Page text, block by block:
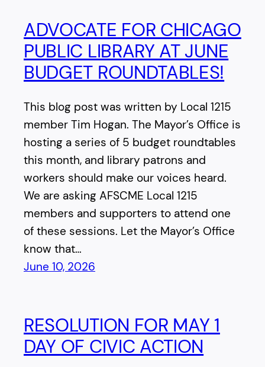
ADVOCATE FOR CHICAGO
PUBLIC LIBRARY AT JUNE
BUDGET ROUNDTABLES!
This blog post was written by Local 1215
member Tim Hogan. The Mayor’s Office is
hosting a series of 5 budget roundtables
this month, and library patrons and
workers should make our voices heard.
We are asking AFSCME Local 1215
members and supporters to attend one
of these sessions. Let the Mayor’s Office
know that…
June 10, 2026
RESOLUTION FOR MAY 1
DAY OF CIVIC ACTION